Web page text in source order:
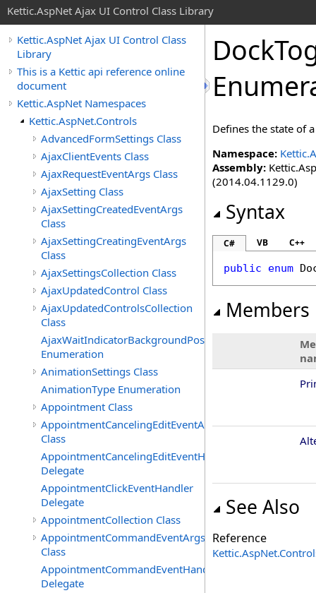
Kettic.AspNet Ajax UI Control Class Library
Kettic.AspNet Ajax UI Control Class
Library
This is a Kettic api reference online
document
Kettic.AspNet Namespaces
Kettic.AspNet.Controls
AdvancedFormSettings Class
AjaxClientEvents Class
AjaxRequestEventArgs Class
AjaxSetting Class
AjaxSettingCreatedEventArgs
Class
AjaxSettingCreatingEventArgs
Class
AjaxSettingsCollection Class
AjaxUpdatedControl Class
AjaxUpdatedControlsCollection
Class
AjaxWaitIndicatorBackgroundPosition
Enumeration
AnimationSettings Class
AnimationType Enumeration
Appointment Class
AppointmentCancelingEditEventArgs
Class
AppointmentCancelingEditEventHandler
Delegate
AppointmentClickEventHandler
Delegate
AppointmentCollection Class
AppointmentCommandEventArgs
Class
AppointmentCommandEventHandler
Delegate
Defines the state of
Namespace:
Assembly:
(2014.04.1129.0)
Syntax
C# VB C++
public enum
Members
See Also
Reference